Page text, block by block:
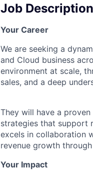
Job Description
Your Career
We are seeking a
and Cloud business
environment at scale,
sales, and a deep
They will have a
strategies that support
excels in collaboration
revenue growth
Your Impact